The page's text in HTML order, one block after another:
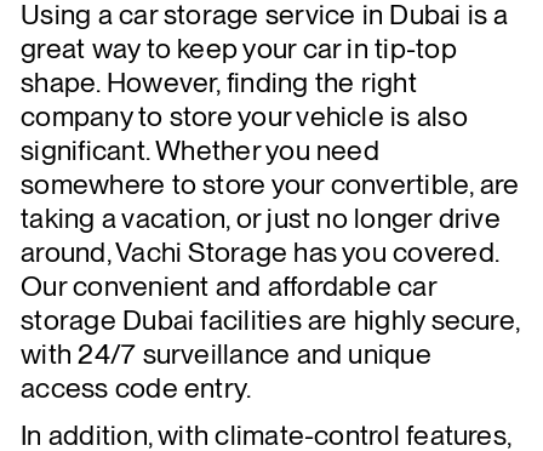
Using a car storage service in Dubai is a
great way to keep your car in tip-top
shape. However, finding the right
company to store your vehicle is also
significant. Whether you need
somewhere to store your convertible, are
taking a vacation, or just no longer drive
around, Vachi Storage has you covered.
Our convenient and affordable car
storage Dubai facilities are highly secure,
with 24/7 surveillance and unique
access code entry.
In addition, with climate-control features,